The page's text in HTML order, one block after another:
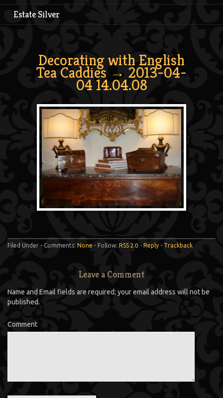
Estate Silver
Decorating with English
Tea Caddies → 2013-04-
04 14.04.08
Filed Under - Comments: None - Follow: RSS 2.0 - Reply - Trackback
Leave a Comment
Name and Email fields are required; your email address will not be
published.
Comment